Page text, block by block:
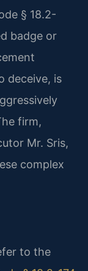
§ 18.2-
badge or
deceive, is
firm,
Mr. Sris,
complex
to the